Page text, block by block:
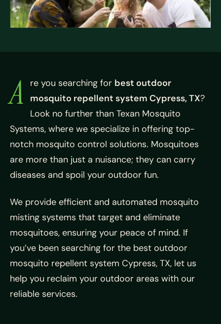
A re you searching for best outdoor
mosquito repellent system Cypress, TX?
Look no further than Texan Mosquito
Systems, where we specialize in offering top-
notch mosquito control solutions. Mosquitoes
are more than just a nuisance; they can carry
diseases and spoil your outdoor fun.
We provide efficient and automated mosquito
misting systems that target and eliminate
mosquitoes, ensuring your peace of mind. If
you’ve been searching for the best outdoor
mosquito repellent system Cypress, TX, let us
help you reclaim your outdoor areas with our
reliable services.